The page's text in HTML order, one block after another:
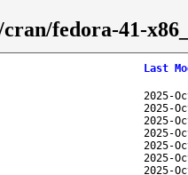
fedora-41-
Last
2025-
2025-
2025-
2025-
2025-
2025-
2025-